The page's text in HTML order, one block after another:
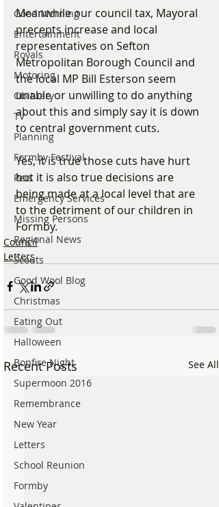
Good Morning
Entertainment
Royals
Motoring
Obituary
TV
Planning
Formby Festival
Pets
Emergency Services
Missing Persons
Regional News
Scouts
Good Wool Blog
Christmas
Eating Out
Halloween
Bonfire Night
Supermoon 2016
Remembrance
New Year
Letters
School Reunion
Formby
Meanwhile our council tax, Mayoral
precepts increase and local
representatives on Sefton
Metropolitan Borough Council and
the local MP Bill Esterson seem
unable or unwilling to do anything
about this and simply say it is down
to central government cuts.
Yes, it is true those cuts have hurt
but it is also true decisions are
being made at a local level that are
to the detriment of our children in
Formby.
Council
Letters
Recent Posts See All